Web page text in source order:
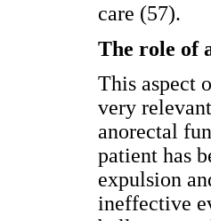
care (57).
The role of
This aspect
very
anorectal
patient has
expulsion
ineffective